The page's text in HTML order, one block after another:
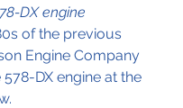
DX engine
of the previous
Engine Company
DX engine at the